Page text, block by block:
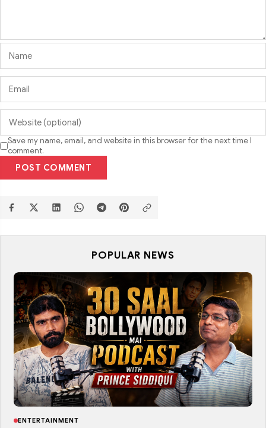
Save my name, email, and website in this browser for the next time I
comment.
POST COMMENT
POPULAR NEWS
ENTERTAINMENT